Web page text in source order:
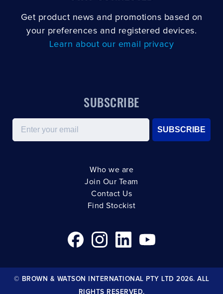
Get product news and promotions based on
your preferences and registered devices.
Learn about our email privacy
SUBSCRIBE
Email
SUBSCRIBE
Who we are
Join Our Team
Contact Us
Find Stockist
© BROWN & WATSON INTERNATIONAL PTY LTD 2026. ALL
RIGHTS RESERVED.